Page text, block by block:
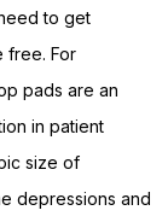
to get
free. For
pads are an
in patient
size of
depressions and